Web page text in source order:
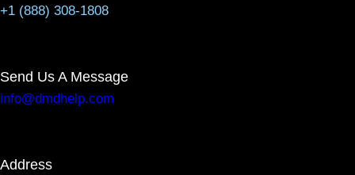
+1 (888) 308-1808
Send Us A Message
info@dmdhelp.com
Address